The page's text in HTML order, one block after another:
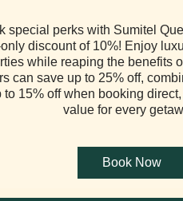
special perks with Sumitel
discount of 10%! Enjoy
while reaping the benefits
can save up to 25% off,
to 15% off when booking
value for every